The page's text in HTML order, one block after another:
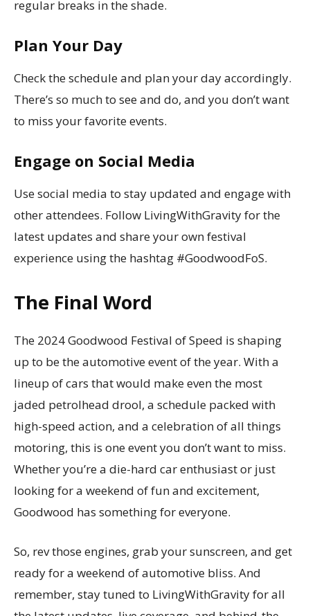
regular breaks in the shade.
Plan Your Day
Check the schedule and plan your day accordingly.
There’s so much to see and do, and you don’t want
to miss your favorite events.
Engage on Social Media
Use social media to stay updated and engage with
other attendees. Follow LivingWithGravity for the
latest updates and share your own festival
experience using the hashtag #GoodwoodFoS.
The Final Word
The 2024 Goodwood Festival of Speed is shaping
up to be the automotive event of the year. With a
lineup of cars that would make even the most
jaded petrolhead drool, a schedule packed with
high-speed action, and a celebration of all things
motoring, this is one event you don’t want to miss.
Whether you’re a die-hard car enthusiast or just
looking for a weekend of fun and excitement,
Goodwood has something for everyone.
So, rev those engines, grab your sunscreen, and get
ready for a weekend of automotive bliss. And
remember, stay tuned to LivingWithGravity for all